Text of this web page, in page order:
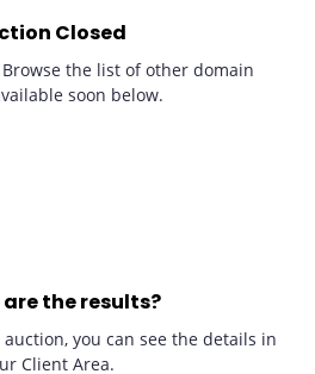
Closed
the list of other domain
soon below.
are the results?
you can see the details in
Client Area.